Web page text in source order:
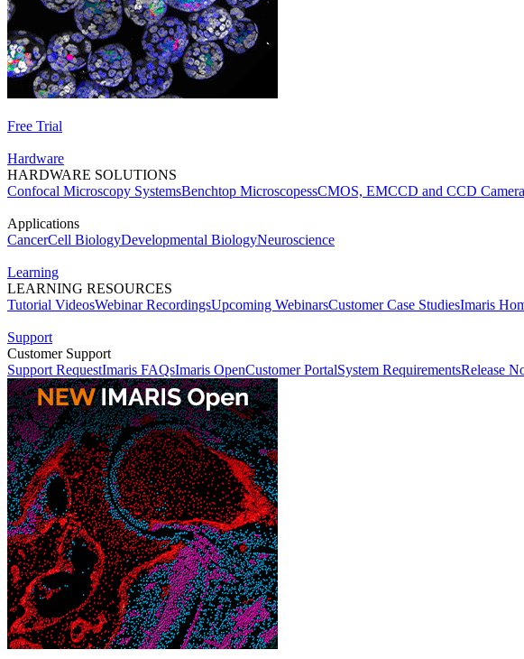
Free Trial
Hardware
HARDWARE SOLUTIONS
Confocal Microscopy SystemsBenchtop MicroscopessCMOS, EMCCD and CCD
Applications
CancerCell BiologyDevelopmental BiologyNeuroscience
Learning
LEARNING RESOURCES
Tutorial VideosWebinar RecordingsUpcoming WebinarsCustomer Case StudiesImaris
Support
Customer Support
Support RequestImaris FAQsImaris OpenCustomer PortalSystem RequirementsRelease